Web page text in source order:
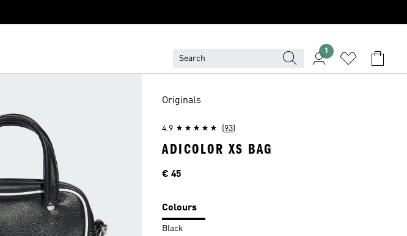
1
Originals
4.9 (93)
ADICOLOR XS BAG
Price
€ 45
Colours
Black